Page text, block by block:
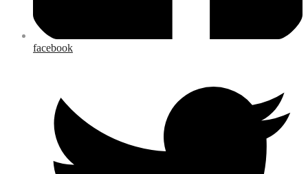
facebook